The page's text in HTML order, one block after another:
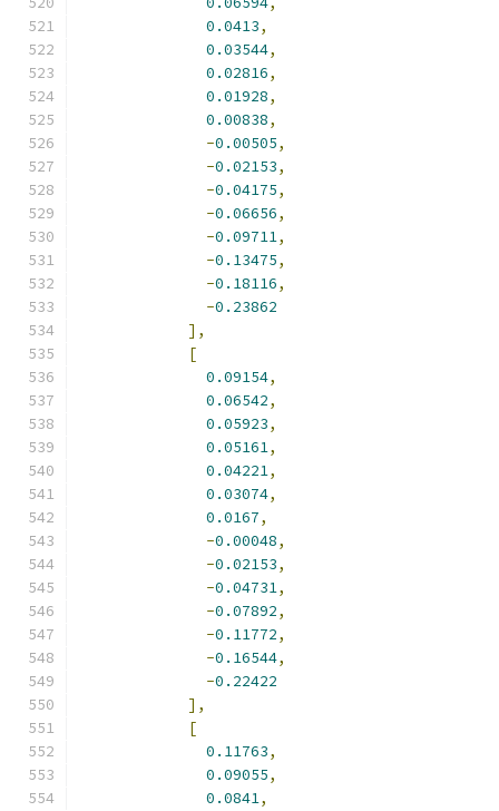
0.0413,
0.03544,
0.02816,
0.01928,
0.00838,
-0.00505,
-0.02153,
-0.04175,
-0.06656,
-0.09711,
-0.13475,
-0.18116,
-0.23862
],
[
0.09154,
0.06542,
0.05923,
0.05161,
0.04221,
0.03074,
0.0167,
-0.00048,
-0.02153,
-0.04731,
-0.07892,
-0.11772,
-0.16544,
-0.22422
],
[
0.11763,
0.09055,
0.0841,